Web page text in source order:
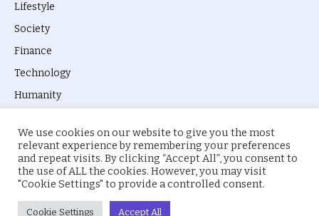
Lifestyle
Society
Finance
Technology
Humanity
© 2026 everyevery.ng. Designed byintelApe.
About Us Privacy Policy
We use cookies on our website to give you the most
relevant experience by remembering your preferences
and repeat visits. By clicking “Accept All”, you consent to
the use of ALL the cookies. However, you may visit
"Cookie Settings" to provide a controlled consent.
Cookie Settings Accept All